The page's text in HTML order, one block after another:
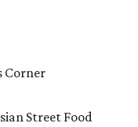
Corner
Street Food